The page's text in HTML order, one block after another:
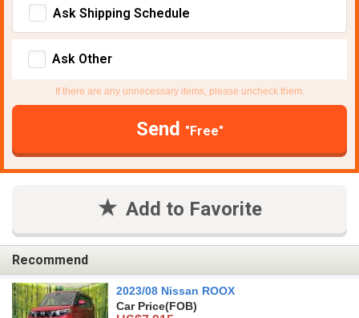
Ask Shipping Schedule
Ask Other
If there are any unnecessary items, please uncheck them.
Send "Free"
Add to Favorite
Recommend
2023/08 Nissan ROOX
Car Price(FOB)